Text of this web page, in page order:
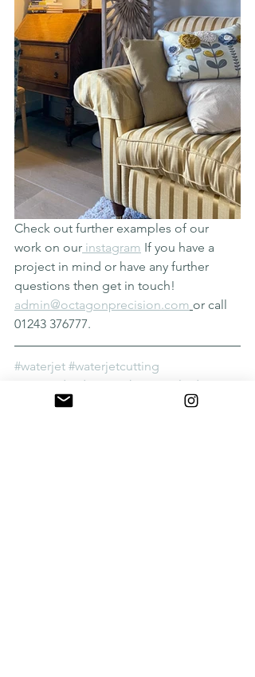
Check out further examples of our
work on our instagram If you have a
project in mind or have any further
questions then get in touch!
admin@octagonprecision.com or call
01243 376777.
#waterjet #waterjetcutting
#screendividers
#architectural #design